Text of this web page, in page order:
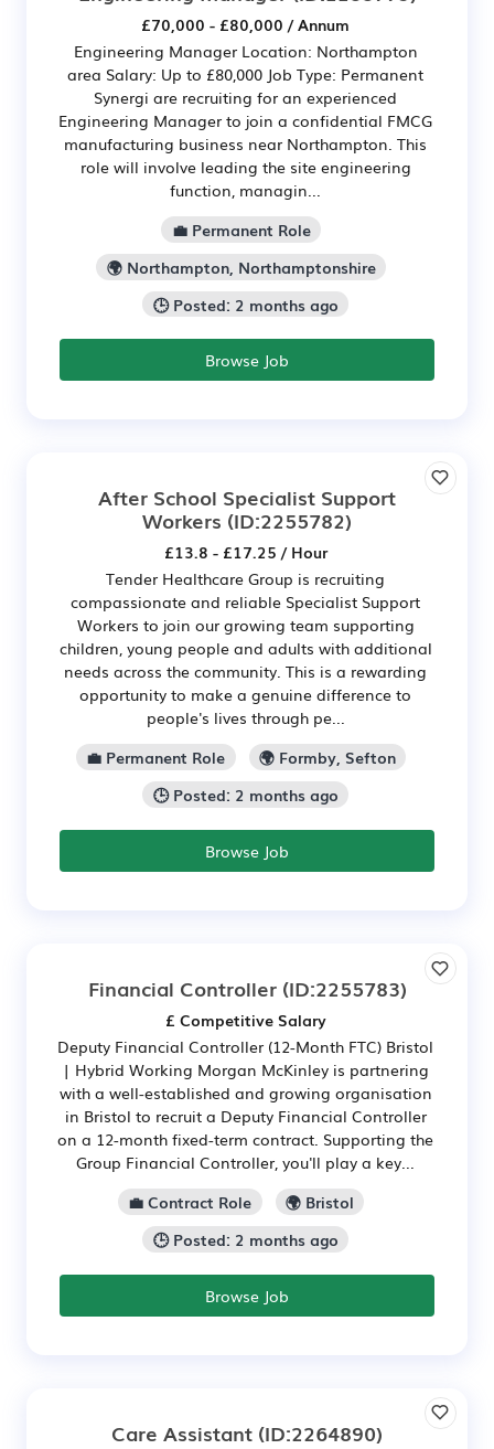
£70,000 - £80,000 / Annum
Engineering Manager Location: Northampton
area Salary: Up to £80,000 Job Type: Permanent
Synergi are recruiting for an experienced
Engineering Manager to join a confidential FMCG
manufacturing business near Northampton. This
role will involve leading the site engineering
function, managin...
💼 Permanent Role
🌍 Northampton, Northamptonshire
🕒 Posted: 2 months ago
Browse Job
After School Specialist Support
Workers (ID:2255782)
£13.8 - £17.25 / Hour
Tender Healthcare Group is recruiting
compassionate and reliable Specialist Support
Workers to join our growing team supporting
children, young people and adults with additional
needs across the community. This is a rewarding
opportunity to make a genuine difference to
people's lives through pe...
💼 Permanent Role
🌍 Formby, Sefton
🕒 Posted: 2 months ago
Browse Job
Financial Controller(ID:2255783)
£ Competitive Salary
Deputy Financial Controller (12-Month FTC) Bristol
| Hybrid Working Morgan McKinley is partnering
with a well-established and growing organisation
in Bristol to recruit a Deputy Financial Controller
on a 12-month fixed-term contract. Supporting the
Group Financial Controller, you'll play a key...
💼 Contract Role
🌍 Bristol
🕒 Posted: 2 months ago
Browse Job
Care Assistant (ID:2264890)